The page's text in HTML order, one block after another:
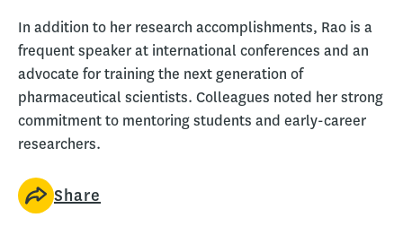
In addition to her research accomplishments, Rao is a
frequent speaker at international conferences and an
advocate for training the next generation of
pharmaceutical scientists. Colleagues noted her strong
commitment to mentoring students and early-career
researchers.
Share